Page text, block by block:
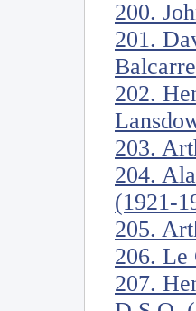
200.
201.
202.
203.
204.
(1921-
205.
206. Le
207.